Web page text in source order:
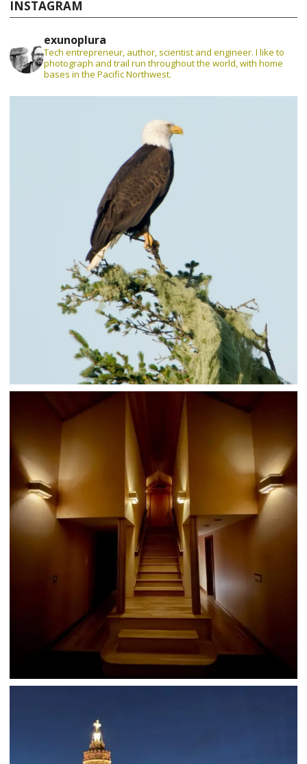
INSTAGRAM
exunoplura
Tech entrepreneur, author, scientist and engineer. I like to
photograph and trail run throughout the world, with home
bases in the Pacific Northwest.